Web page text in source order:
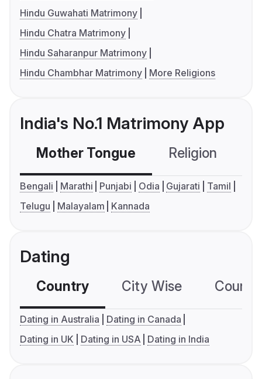
Hindu Guwahati Matrimony
Hindu Chatra Matrimony
Hindu Saharanpur Matrimony
Hindu Chambhar Matrimony
More Religions
India's No.1 Matrimony App
Mother Tongue Religion
Bengali Marathi Punjabi Odia Gujarati
Tamil
Telugu
Malayalam Kannada
Dating
Country City Wise
Dating in Australia
Dating in Canada
Dating in UK
Dating in USA Dating in India